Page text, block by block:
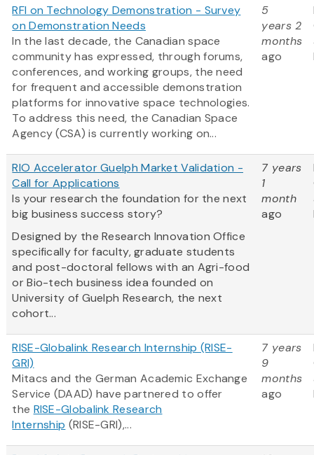
RFI on Technology Demonstration - Survey
on Demonstration Needs
In the last decade, the Canadian space
community has expressed, through forums,
conferences, and working groups, the need
for frequent and accessible demonstration
platforms for innovative space technologies.
To address this need, the Canadian Space
Agency (CSA) is currently working on...
5
years 2
months
ago
RIO Accelerator Guelph Market Validation -
Call for Applications
Is your research the foundation for the next
big business success story?
Designed by the Research Innovation Office
specifically for faculty, graduate students
and post-doctoral fellows with an Agri-food
or Bio-tech business idea founded on
University of Guelph Research, the next
cohort...
7 years
1
month
ago
RISE-Globalink Research Internship (RISE-
GRI)
Mitacs and the German Academic Exchange
Service (DAAD) have partnered to offer
the RISE-Globalink Research
Internship (RISE-GRI),...
7 years
9
months
ago